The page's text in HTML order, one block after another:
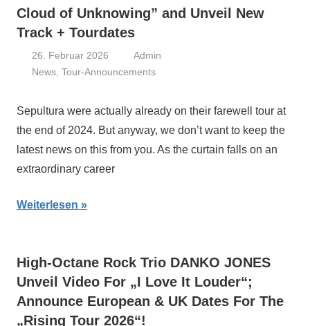
Cloud of Unknowing” and Unveil New
Track + Tourdates
26. Februar 2026
Admin
News ,Tour-Announcements
Sepultura were actually already on their farewell tour at
the end of 2024. But anyway, we don’t want to keep the
latest news on this from you. As the curtain falls on an
extraordinary career
Weiterlesen
High-Octane Rock Trio DANKO JONES
Unveil Video For „I Love It Louder“;
Announce European & UK Dates For The
„Rising Tour 2026“!